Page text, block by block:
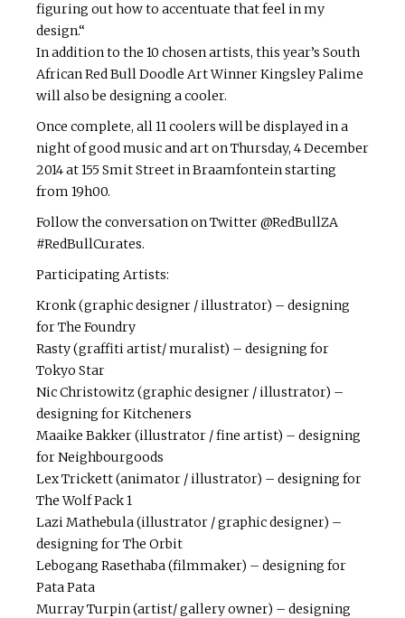
figuring out how to accentuate that feel in my
design.“
In addition to the 10 chosen artists, this year’s South
African Red Bull Doodle Art Winner Kingsley Palime
will also be designing a cooler.
Once complete, all 11 coolers will be displayed in a
night of good music and art on Thursday, 4 December
2014 at 155 Smit Street in Braamfontein starting
from 19h00.
Follow the conversation on Twitter @RedBullZA
#RedBullCurates.
Participating Artists:
Kronk (graphic designer / illustrator) – designing
for The Foundry
Rasty (graffiti artist/ muralist) – designing for
Tokyo Star
Nic Christowitz (graphic designer / illustrator) –
designing for Kitcheners
Maaike Bakker (illustrator / fine artist) – designing
for Neighbourgoods
Lex Trickett (animator / illustrator) – designing for
The Wolf Pack 1
Lazi Mathebula (illustrator / graphic designer) –
designing for The Orbit
Lebogang Rasethaba (filmmaker) – designing for
Pata Pata
Murray Turpin (artist/ gallery owner) – designing